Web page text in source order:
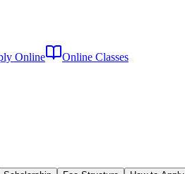
Online Online Classes